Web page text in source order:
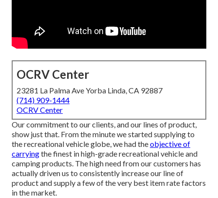
OCRV Center
23281 La Palma Ave Yorba Linda, CA 92887
(714) 909-1444
OCRV Center
Our commitment to our clients, and our lines of product,
show just that. From the minute we started supplying to
the recreational vehicle globe, we had theobjective of
carryingthe finest in high-grade recreational vehicle and
camping products. The high need from our customers has
actually driven us to consistently increase our line of
product and supply a few of the very best item rate factors
in the market.